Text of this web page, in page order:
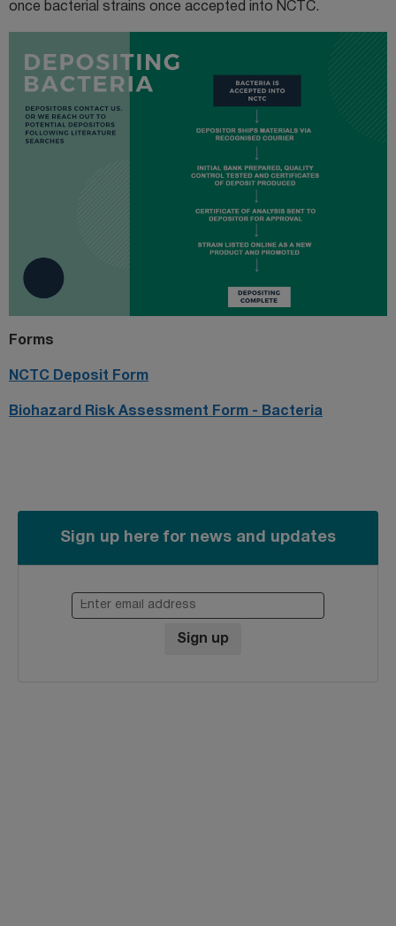
once bacterial strains once accepted into NCTC.
Forms
NCTC Deposit Form
Biohazard Risk Assessment Form - Bacteria
Sign up here for news and updates
Enter email address
Sign up